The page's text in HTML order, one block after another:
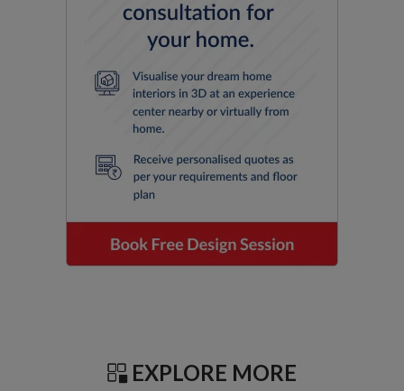
EXPLORE MORE